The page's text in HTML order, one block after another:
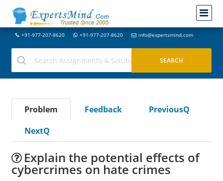
+91-977-207-8620 +91-977-207-8620 info@expertsmind.com
Problem Feedback
PreviousQ
NextQ
Explain the potential effects of
cybercrimes on hate crimes